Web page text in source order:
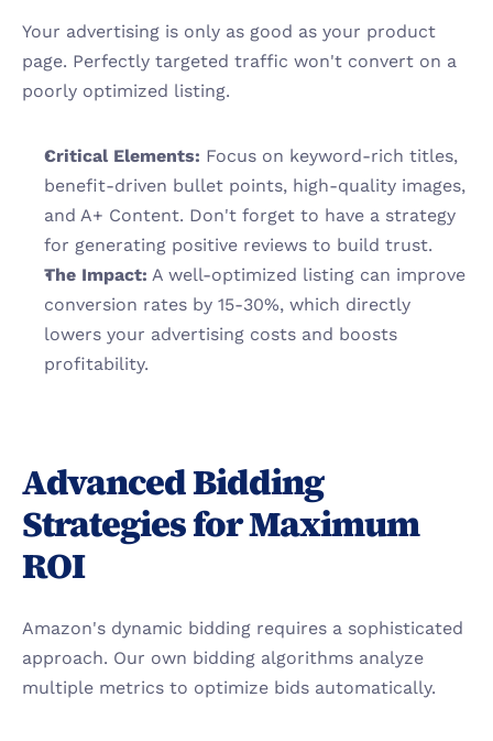
Your advertising is only as good as your product
page. Perfectly targeted traffic won't convert on a
poorly optimized listing.
Critical Elements: Focus on keyword-rich titles,
benefit-driven bullet points, high-quality images,
and A+ Content. Don't forget to have a strategy
for generating positive reviews to build trust.
The Impact: A well-optimized listing can improve
conversion rates by 15-30%, which directly
lowers your advertising costs and boosts
profitability.
Advanced Bidding
Strategies for Maximum
ROI
Amazon's dynamic bidding requires a sophisticated
approach. Our own bidding algorithms analyze
multiple metrics to optimize bids automatically.